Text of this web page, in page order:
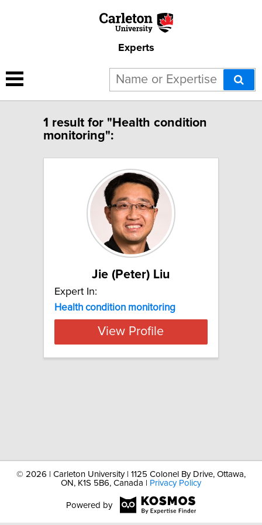
Experts
1 result for "Health condition
monitoring":
Jie (Peter) Liu
Expert In:
Health condition monitoring
View Profile
© 2026 | Carleton University | 1125 Colonel By Drive, Ottawa,
ON, K1S 5B6, Canada |
Privacy Policy
Powered by